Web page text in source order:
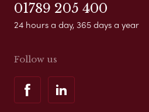
01789 205 400
24 hours a day, 365 days a year
Follow us